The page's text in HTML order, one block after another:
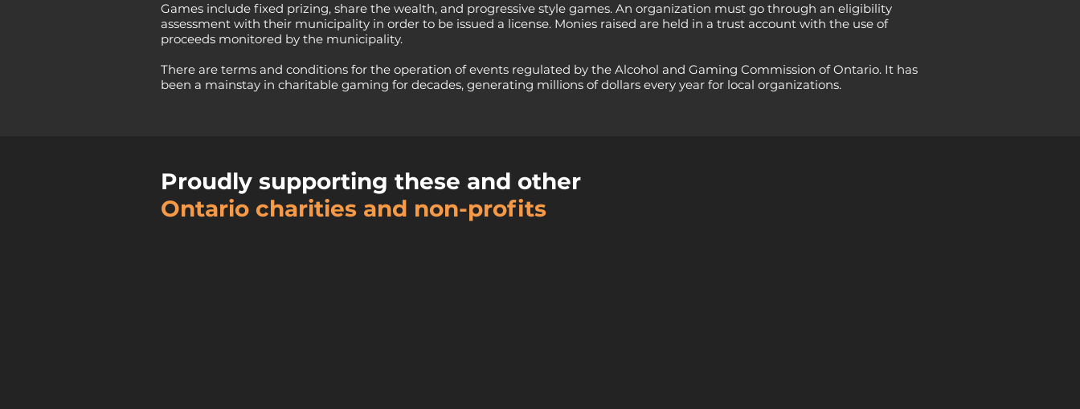
Games include fixed prizing, share the wealth, and progressive style games. An organization must go through an eligibility
assessment with their municipality in order to be issued a license. Monies raised are held in a trust account with the use of
proceeds monitored by the municipality.
There are terms and conditions for the operation of events regulated by the Alcohol and Gaming Commission of Ontario. It has
been a mainstay in charitable gaming for decades, generating millions of dollars every year for local organizations.
Proudly supporting these and other
Ontario charities and non-profits